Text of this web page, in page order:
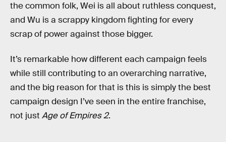
the common folk, Wei is all about ruthless conquest,
and Wu is a scrappy kingdom fighting for every
scrap of power against those bigger.
It’s remarkable how different each campaign feels
while still contributing to an overarching narrative,
and the big reason for that is this is simply the best
campaign design I’ve seen in the entire franchise,
not just Age of Empires 2.